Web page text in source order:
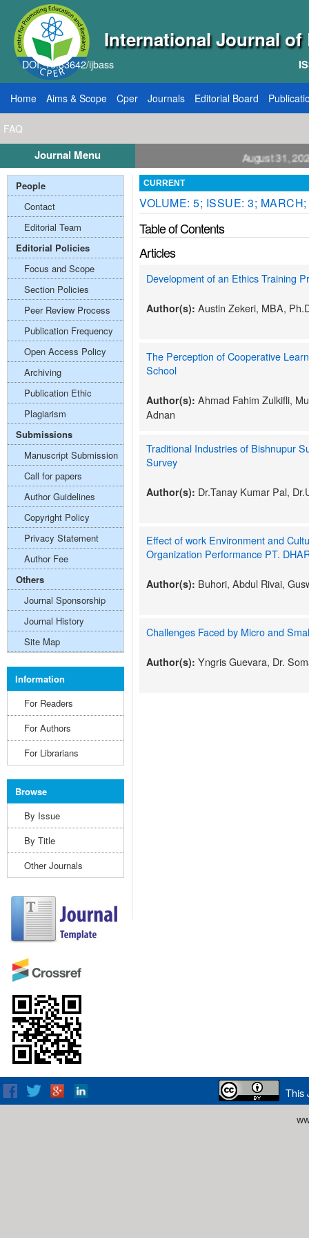
International Journal of
DOI: 10.33642/ijbass
Home Aims & Scope Cper Journals Editorial Board
FAQ
Journal Menu
for Papers: VOL: 12, ISSUE: 8, Publication August 31, 2026
CURRENT
VOLUME: 5; ISSUE: 3;
Table of Contents
Articles
Development of an Ethics Training
Author(s): Austin Zekeri, MBA,
The Perception of Cooperative
School
Author(s): Ahmad Fahim Zulkifli,
Adnan
Traditional Industries of Bishnupur
Survey
Author(s): Dr.Tanay Kumar Pal,
Effect of work Environment and
Organization Performance PT.
Author(s): Buhori, Abdul Rivai,
Challenges Faced by Micro and
Author(s): Yngris Guevara, Dr.
People
Contact
Editorial Team
Editorial Policies
Focus and Scope
Section Policies
Peer Review Process
Publication Frequency
Open Access Policy
Archiving
Publication Ethic
Plagiarism
Submissions
Manuscript Submission
Call for papers
Author Guidelines
Copyright Policy
Privacy Statement
Author Fee
Others
Journal Sponsorship
Journal History
Site Map
Information
For Readers
For Authors
For Librarians
Browse
By Issue
By Title
Other Journals
This